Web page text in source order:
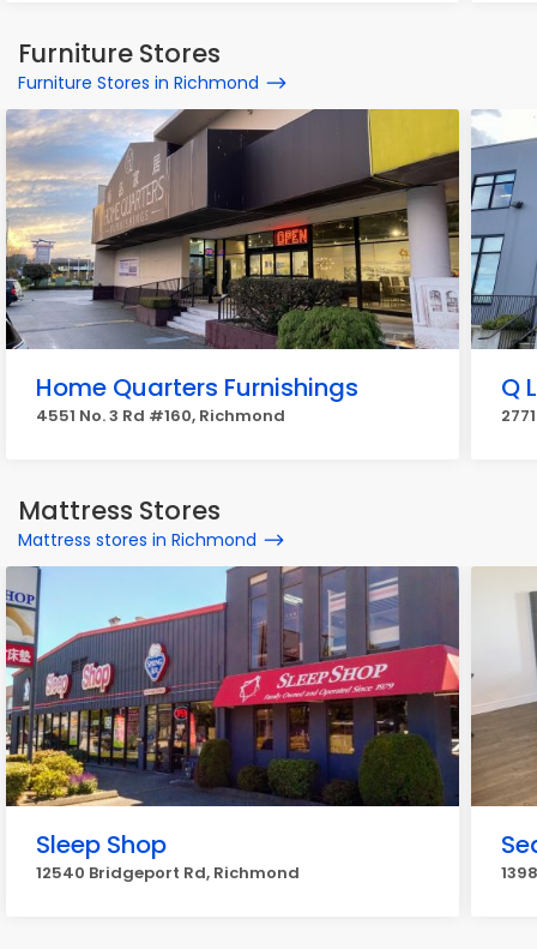
Furniture Stores
Furniture Stores in Richmond
Home Quarters Furnishings
4551 No. 3 Rd #160, Richmond
Q
Mattress Stores
Mattress stores in Richmond
Sleep Shop
12540 Bridgeport Rd, Richmond